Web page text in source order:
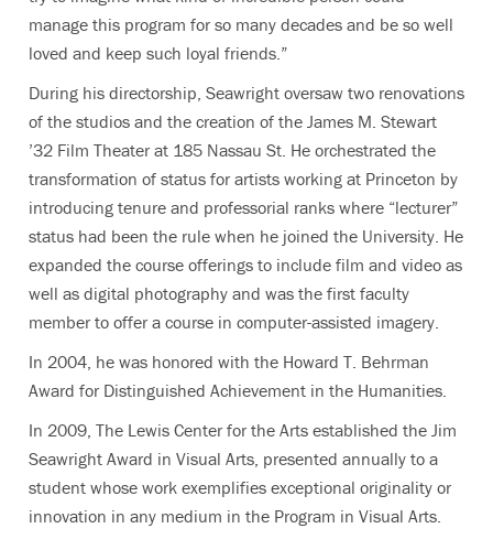
manage this program for so many decades and be so well
loved and keep such loyal friends.”
During his directorship, Seawright oversaw two renovations
of the studios and the creation of the James M. Stewart
’32 Film Theater at 185 Nassau St. He orchestrated the
transformation of status for artists working at Princeton by
introducing tenure and professorial ranks where “lecturer”
status had been the rule when he joined the University. He
expanded the course offerings to include film and video as
well as digital photography and was the first faculty
member to offer a course in computer-assisted imagery.
In 2004, he was honored with the Howard T. Behrman
Award for Distinguished Achievement in the Humanities.
In 2009, The Lewis Center for the Arts established the Jim
Seawright Award in Visual Arts, presented annually to a
student whose work exemplifies exceptional originality or
innovation in any medium in the Program in Visual Arts.